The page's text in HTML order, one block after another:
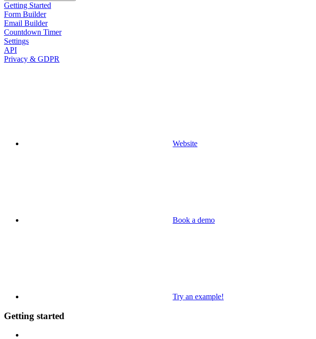
Getting Started
Form Builder
Email Builder
Countdown Timer
Settings
API
Privacy & GDPR
Website
Book a demo
Try an example!
Getting started